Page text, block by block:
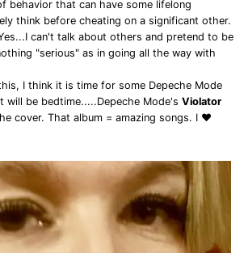
behavior that can have some lifelong
think before cheating on a significant other.
can't talk about others and pretend to be
"serious" as in going all the way with
I think it is time for some Depeche Mode
will be bedtime.....Depeche Mode's Violator
cover. That album = amazing songs. I ❤